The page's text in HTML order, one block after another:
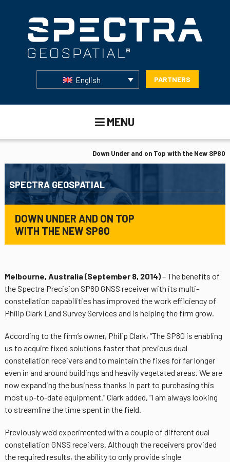
English PARTNERS
MENU
Down Under and on Top with the New SP80
DOWN UNDER AND ON TOP
WITH THE NEW SP80
SPECTRA GEOSPATIAL
Melbourne, Australia (September 8, 2014)– The benefits of
the Spectra Precision SP80 GNSS receiver with its multi-
constellation capabilities has improved the work efficiency of
Philip Clark Land Survey Services and is helping the firm grow.
According to the firm’s owner, Philip Clark, “The SP80 is enabling
us to acquire fixed solutions faster that previous dual
constellation receivers and to maintain the fixes for far longer
even in and around buildings and heavily vegetated areas. We are
now expanding the business thanks in part to purchasing this
most up-to-date equipment.” Clark added, “I am always looking
to streamline the time spent in the field.
Previously we’d experimented with a couple of different dual
constellation GNSS receivers. Although the receivers provided
the required results, the ability to only provide single